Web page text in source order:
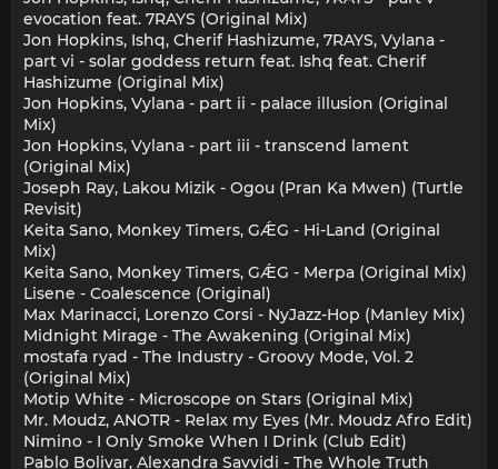
evocation feat. 7RAYS (Original Mix)
Jon Hopkins, Ishq, Cherif Hashizume, 7RAYS, Vylana -
part vi - solar goddess return feat. Ishq feat. Cherif
Hashizume (Original Mix)
Jon Hopkins, Vylana - part ii - palace illusion (Original
Mix)
Jon Hopkins, Vylana - part iii - transcend lament
(Original Mix)
Joseph Ray, Lakou Mizik - Ogou (Pran Ka Mwen) (Turtle
Revisit)
Keita Sano, Monkey Timers, GǼG - Hi-Land (Original
Mix)
Keita Sano, Monkey Timers, GǼG - Merpa (Original Mix)
Lisene - Coalescence (Original)
Max Marinacci, Lorenzo Corsi - NyJazz-Hop (Manley Mix)
Midnight Mirage - The Awakening (Original Mix)
mostafa ryad - The Industry - Groovy Mode, Vol. 2
(Original Mix)
Motip White - Microscope on Stars (Original Mix)
Mr. Moudz, ANOTR - Relax my Eyes (Mr. Moudz Afro Edit)
Nimino - I Only Smoke When I Drink (Club Edit)
Pablo Bolivar, Alexandra Savvidi - The Whole Truth